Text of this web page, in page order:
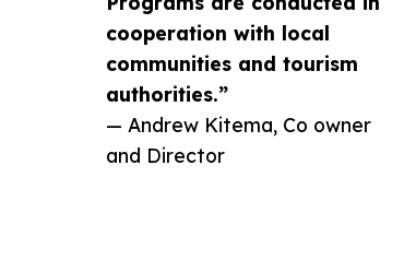
cooperation with local
communities and tourism
authorities.”
— Andrew Kitema, Co owner
and Director